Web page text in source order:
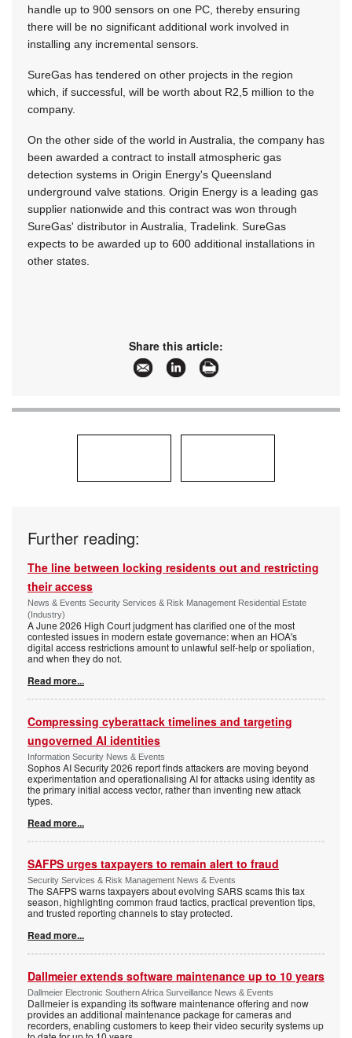
handle up to 900 sensors on one PC, thereby ensuring
there will be no significant additional work involved in
installing any incremental sensors.
SureGas has tendered on other projects in the region
which, if successful, will be worth about R2,5 million to the
company.
On the other side of the world in Australia, the company has
been awarded a contract to install atmospheric gas
detection systems in Origin Energy's Queensland
underground valve stations. Origin Energy is a leading gas
supplier nationwide and this contract was won through
SureGas' distributor in Australia, Tradelink. SureGas
expects to be awarded up to 600 additional installations in
other states.
Share this article:
Further reading:
The line between locking residents out and restricting
their access
News & Events Security Services & Risk Management Residential Estate
(Industry)
A June 2026 High Court judgment has clarified one of the most
contested issues in modern estate governance: when an HOA's
digital access restrictions amount to unlawful self-help or spoliation,
and when they do not.
Read more...
Compressing cyberattack timelines and targeting
ungoverned AI identities
Information Security News & Events
Sophos AI Security 2026 report finds attackers are moving beyond
experimentation and operationalising AI for attacks using identity as
the primary initial access vector, rather than inventing new attack
types.
Read more...
SAFPS urges taxpayers to remain alert to fraud
Security Services & Risk Management News & Events
The SAFPS warns taxpayers about evolving SARS scams this tax
season, highlighting common fraud tactics, practical prevention tips,
and trusted reporting channels to stay protected.
Read more...
Dallmeier extends software maintenance up to 10 years
Dallmeier Electronic Southern Africa Surveillance News & Events
Dallmeier is expanding its software maintenance offering and now
provides an additional maintenance package for cameras and
recorders, enabling customers to keep their video security systems up